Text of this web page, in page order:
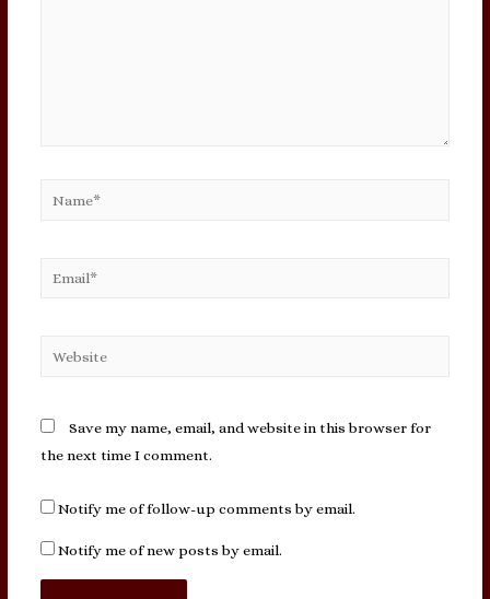
Email*
Website
Save my name, email, and website in this browser for
the next time I comment.
Notify me of follow-up comments by email.
Notify me of new posts by email.